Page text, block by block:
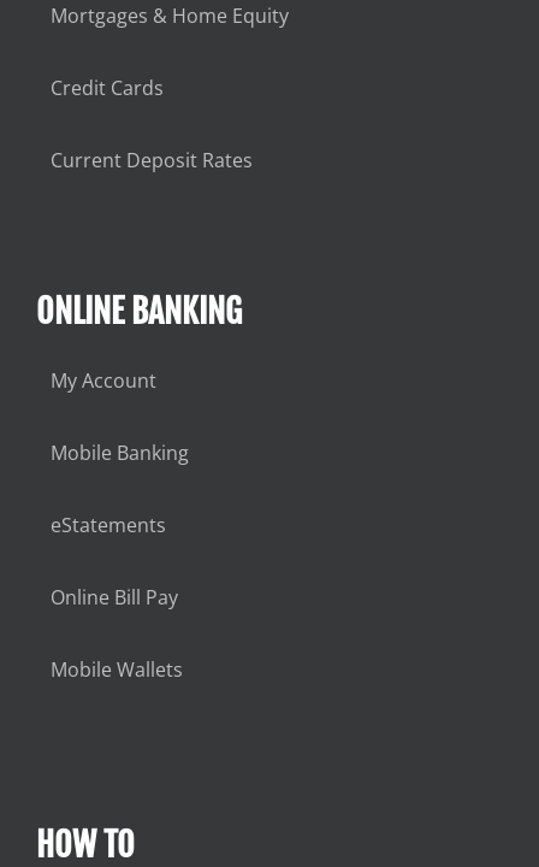
Mortgages & Home Equity
Credit Cards
Current Deposit Rates
ONLINE BANKING
My Account
Mobile Banking
eStatements
Online Bill Pay
Mobile Wallets
HOW TO